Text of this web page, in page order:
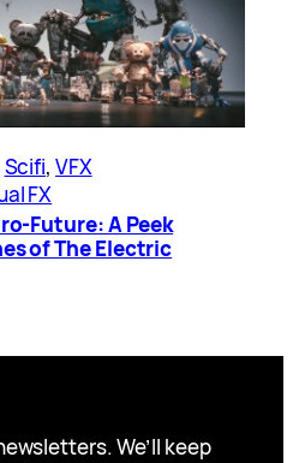
Scifi, VFX
FX
Future: A Peek
of The Electric
We’ll keep